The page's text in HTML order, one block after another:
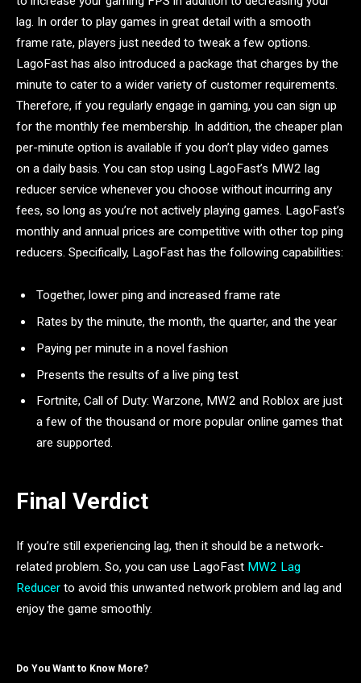
lag. In order to play games in great detail with a smooth
frame rate, players just needed to tweak a few options.
LagoFast has also introduced a package that charges by the
minute to cater to a wider variety of customer requirements.
Therefore, if you regularly engage in gaming, you can sign up
for the monthly fee membership. In addition, the cheaper plan
per-minute option is available if you don’t play video games
on a daily basis. You can stop using LagoFast’s MW2 lag
reducer service whenever you choose without incurring any
fees, so long as you’re not actively playing games. LagoFast’s
monthly and annual prices are competitive with other top ping
reducers. Specifically, LagoFast has the following capabilities:
Together, lower ping and increased frame rate
Rates by the minute, the month, the quarter, and the year
Paying per minute in a novel fashion
Presents the results of a live ping test
Fortnite, Call of Duty: Warzone, MW2 and Roblox are just
a few of the thousand or more popular online games that
are supported.
Final Verdict
If you’re still experiencing lag, then it should be a network-
related problem. So, you can use LagoFast MW2 Lag
Reducer to avoid this unwanted network problem and lag and
enjoy the game smoothly.
Do You Want to Know More?